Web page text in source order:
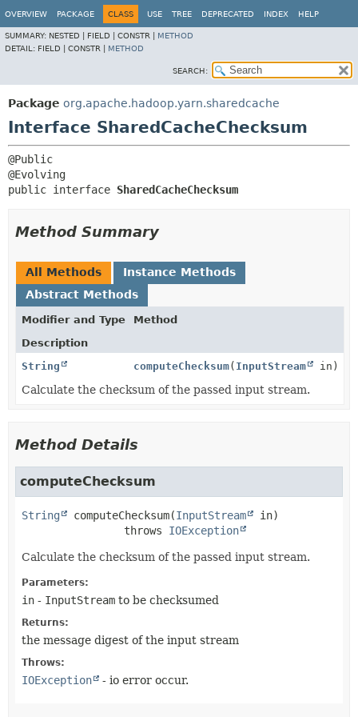
OVERVIEW PACKAGE CLASS USE TREE DEPRECATED INDEX HELP
SUMMARY: NESTED | FIELD | CONSTR | METHOD
DETAIL: FIELD | CONSTR | METHOD
SEARCH:
Package org.apache.hadoop.yarn.sharedcache
Interface SharedCacheChecksum
@Public
public interface SharedCacheChecksum
Method Summary
All Methods
Instance Methods
Abstract Methods
Modifier and Type
Method
Description
String
computeChecksum( InputStream in)
Calculate the checksum of the passed input stream.
Method Details
computeChecksum
String computeChecksum(InputStream
in)
                throws
IOException
Calculate the checksum of the passed input stream.
Parameters:
in - InputStream to be checksumed
Returns:
the message digest of the input stream
Throws:
IOException - io error occur.